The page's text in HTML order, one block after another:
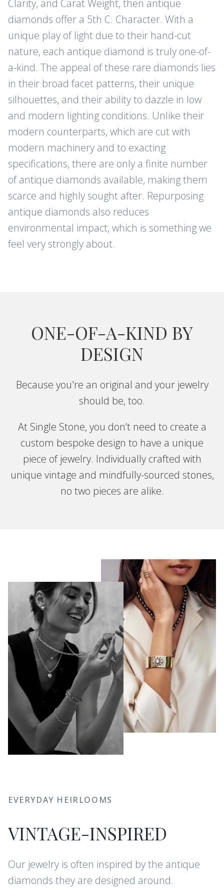
Clarity, and Carat Weight, then antique
diamonds offer a 5th C: Character. With a
unique play of light due to their hand-cut
nature, each antique diamond is truly one-of-
a-kind. The appeal of these rare diamonds lies
in their broad facet patterns, their unique
silhouettes, and their ability to dazzle in low
and modern lighting conditions. Unlike their
modern counterparts, which are cut with
modern machinery and to exacting
specifications, there are only a finite number
of antique diamonds available, making them
scarce and highly sought after. Repurposing
antique diamonds also reduces
environmental impact, which is something we
feel very strongly about.
ONE-OF-A-KIND BY
DESIGN
Because you're an original and your jewelry
should be, too.
At Single Stone, you don’t need to create a
custom bespoke design to have a unique
piece of jewelry. Individually crafted with
unique vintage and mindfully-sourced stones,
no two pieces are alike.
EVERYDAY HEIRLOOMS
VINTAGE-INSPIRED
Our jewelry is often inspired by the antique
diamonds they are designed around.